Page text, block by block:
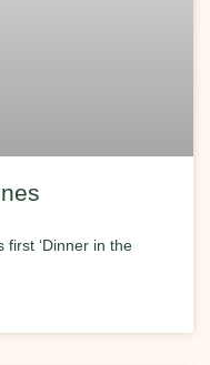
‘Dinner in the